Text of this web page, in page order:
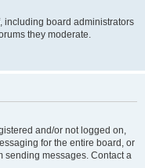
including board administrators
they moderate.
and/or not logged on,
for the entire board, or
sending messages. Contact a